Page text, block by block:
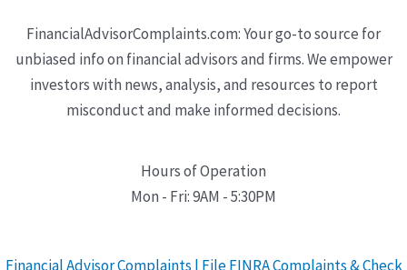
FinancialAdvisorComplaints.com: Your go-to source for
unbiased info on financial advisors and firms. We empower
investors with news, analysis, and resources to report
misconduct and make informed decisions.
Hours of Operation
Mon - Fri: 9AM - 5:30PM
Financial Advisor Complaints | File FINRA Complaints & Check